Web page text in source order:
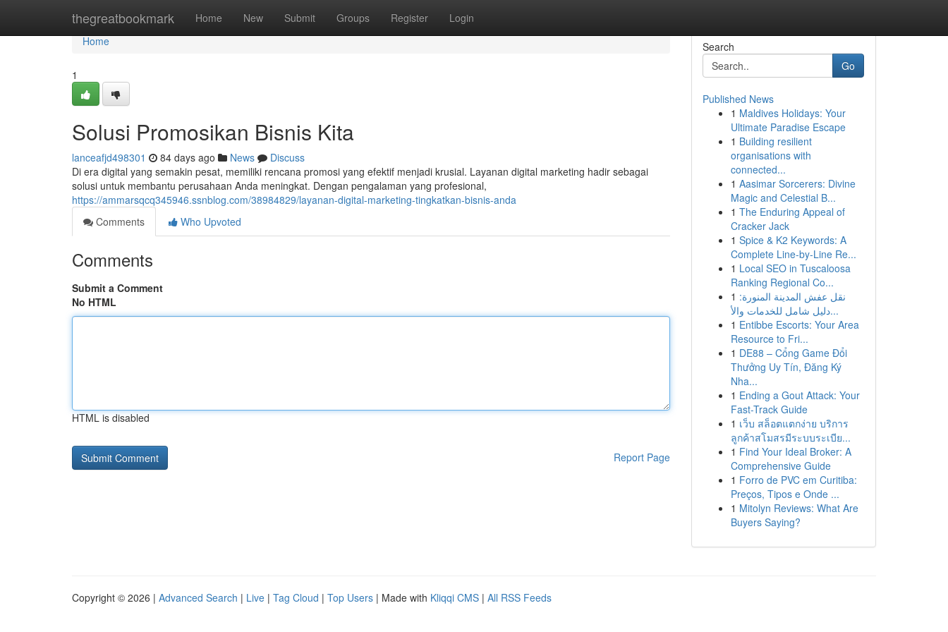
thegreatbookmark Home New Submit Groups Register Login
Home
Home
1
Solusi Promosikan Bisnis Kita
lanceafjd498301 84 days ago News
Discuss
Di era digital yang semakin pesat, memiliki rencana promosi yang efektif menjadi krusial. Layanan digital marketing hadir sebagai
solusi untuk membantu perusahaan Anda meningkat. Dengan pengalaman yang profesional,
https://ammarsqcq345946.ssnblog.com/38984829/layanan-digital-marketing-tingkatkan-bisnis-anda
Comments
Who Upvoted
Comments
Submit a Comment
No HTML
HTML is disabled
Report Page
Search
Go
Published News
1 Maldives Holidays: Your
Ultimate Paradise Escape
1 Building resilient
organisations with
connected...
1 Aasimar Sorcerers: Divine
Magic and Celestial B...
1 The Enduring Appeal of
Cracker Jack
1 Spice & K2 Keywords: A
Complete Line-by-Line Re...
1 Local SEO in Tuscaloosa
Ranking Regional Co...
1 نقل عفش المدينة المنورة:
دليل شامل للخدمات والأ...
1 Entibbe Escorts: Your Area
Resource to Fri...
1 DE88 – Cổng Game Đổi
Thưởng Uy Tín, Đăng Ký
Nha...
1 Ending a Gout Attack: Your
Fast-Track Guide
1 เว็บ สล็อตแตกง่าย บริการ
ลูกค้าสโมสรมีระบบระเบีย...
1 Find Your Ideal Broker: A
Comprehensive Guide
1 Forro de PVC em Curitiba:
Preços, Tipos e Onde ...
1 Mitolyn Reviews: What Are
Buyers Saying?
Copyright © 2026 | Advanced Search | Live | Tag Cloud | Top Users | Made with Kliqqi CMS | All RSS Feeds